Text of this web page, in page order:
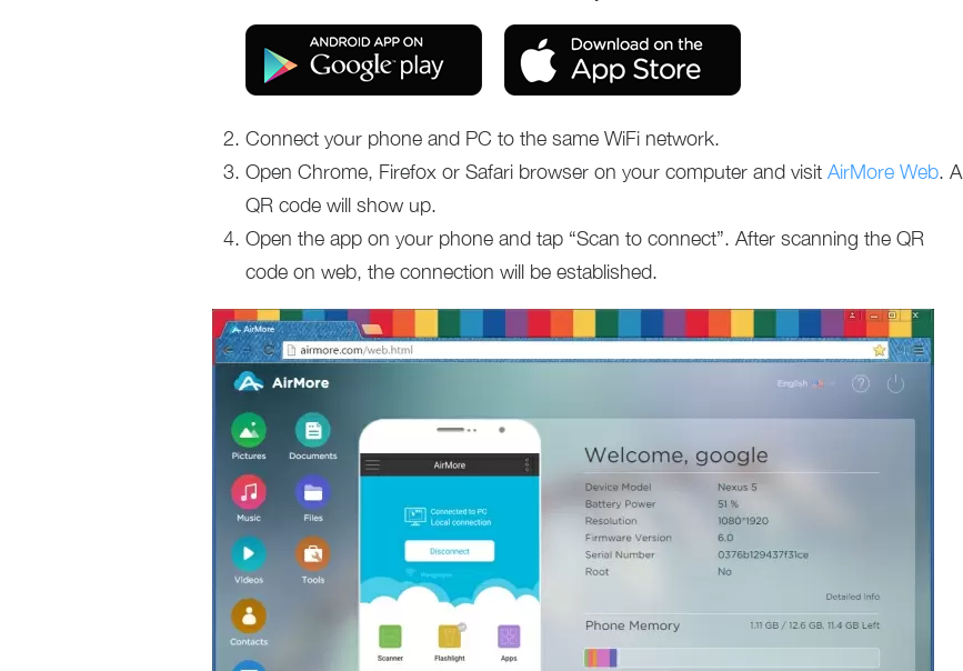
Connect your phone and PC to the same WiFi network.
Open Chrome, Firefox or Safari browser on your computer and visit AirMore Web. A
QR code will show up.
Open the app on your phone and tap “Scan to connect”. After scanning the QR
code on web, the connection will be established.